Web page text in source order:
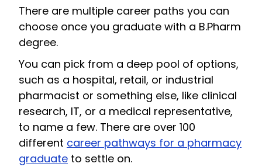
There are multiple career paths you can
choose once you graduate with a B.Pharm
degree.
You can pick from a deep pool of options,
such as a hospital, retail, or industrial
pharmacist or something else, like clinical
research, IT, or a medical representative,
to name a few. There are over 100
different career pathways for a pharmacy
graduate to settle on.